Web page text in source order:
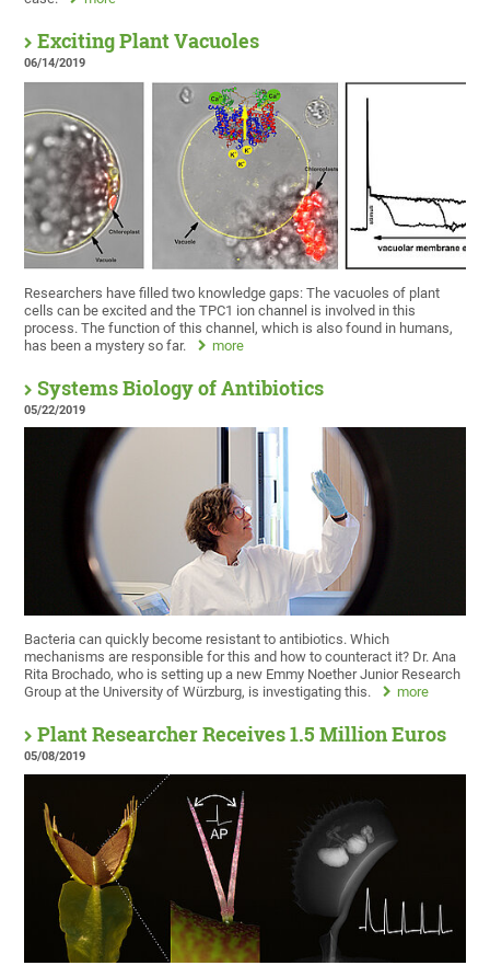
Exciting Plant Vacuoles
06/14/2019
Researchers have filled two knowledge gaps: The vacuoles of plant
cells can be excited and the TPC1 ion channel is involved in this
process. The function of this channel, which is also found in humans,
has been a mystery so far.
more
Systems Biology of Antibiotics
05/22/2019
Bacteria can quickly become resistant to antibiotics. Which
mechanisms are responsible for this and how to counteract it? Dr. Ana
Rita Brochado, who is setting up a new Emmy Noether Junior Research
Group at the University of Würzburg, is investigating this.
more
Plant Researcher Receives 1.5 Million Euros
05/08/2019